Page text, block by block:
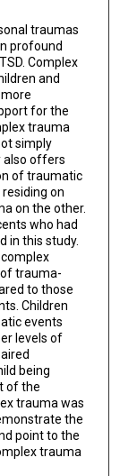
traumas
profound
Complex
and
for the
trauma
simply
also offers
of traumatic
on
on the other.
who had
in this study.
trauma-
to those
Children
events
levels of
being
of the
trauma was
the
point to the
trauma